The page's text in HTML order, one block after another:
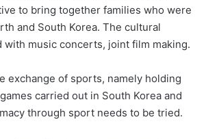
to bring together families who were
and South Korea. The cultural
with music concerts, joint film making.
exchange of sports, namely holding
carried out in South Korea and
through sport needs to be tried.